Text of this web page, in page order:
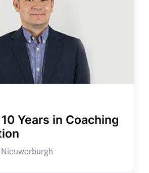
Years in Coaching